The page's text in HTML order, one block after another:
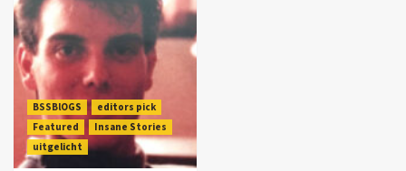
BSSBlOGS
editors pick
Featured
Insane Stories
uitgelicht